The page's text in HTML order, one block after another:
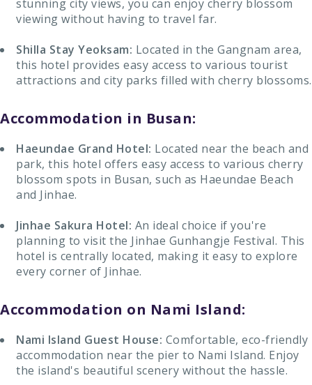
stunning city views, you can enjoy cherry blossom
viewing without having to travel far.
Shilla Stay Yeoksam: Located in the Gangnam area,
this hotel provides easy access to various tourist
attractions and city parks filled with cherry blossoms.
Accommodation in Busan:
Haeundae Grand Hotel: Located near the beach and
park, this hotel offers easy access to various cherry
blossom spots in Busan, such as Haeundae Beach
and Jinhae.
Jinhae Sakura Hotel: An ideal choice if you're
planning to visit the Jinhae Gunhangje Festival. This
hotel is centrally located, making it easy to explore
every corner of Jinhae.
Accommodation on Nami Island:
Nami Island Guest House: Comfortable, eco-friendly
accommodation near the pier to Nami Island. Enjoy
the island's beautiful scenery without the hassle.